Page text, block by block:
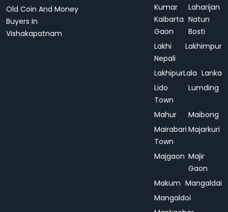
Old Coin And Money
Buyers In
Vishakapatnam
Kumar
Kaibarta
Gaon
Laharijan
Natun
Bosti
Lakhi
Nepali
Lakhimpur
LakhipurLala Lanka
Lido
Town
Lumding
Mahur
Maibong
Mairabari
Town
Majarkuri
Majgaon Majir
Gaon
Makum Mangaldai
Mangaldoi